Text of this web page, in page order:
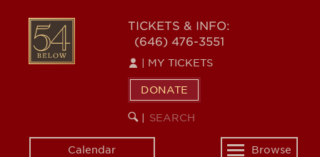
content
54
BELOW
TICKETS & INFO:
(646) 476-3551
MY TICKETS
DONATE
SEARCH
KEYWORD
Calendar
Toggle
Browse